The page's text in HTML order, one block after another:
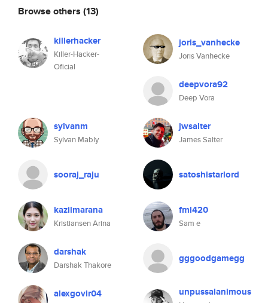
Browse others (13)
killerhacker
Killer-Hacker-
Oficial
joris_vanhecke
Joris Vanhecke
deepvora92
Deep Vora
sylvanm
Sylvan Mably
jwsalter
James Salter
sooraj_raju satoshistarlord
kazilmarana
Kristiansen Arina
fml420
Sam e
darshak
Darshak Thakore
gggoodgamegg
alexgovir04 unpussalanimous